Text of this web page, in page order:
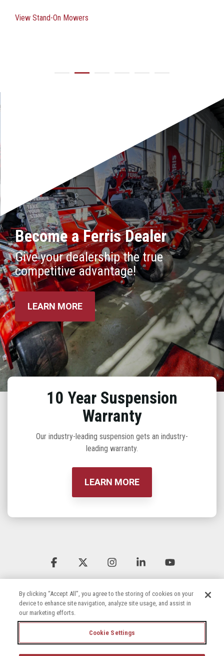
View Stand-On Mowers
Become a Ferris Dealer
Give your dealership the true
competitive advantage!
LEARN MORE
10 Year Suspension
Warranty
Our industry-leading suspension gets an industry-
leading warranty.
LEARN MORE
Facebook InstagramLinkedin
By clicking “Accept All”, you agree to the storing of cookies on your
device to enhance site navigation, analyze site usage, and assist in
our marketing efforts.
Cookie Settings